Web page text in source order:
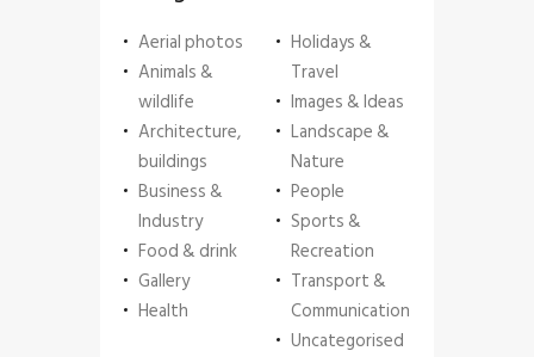
Aerial photos
Animals &
wildlife
Architecture,
buildings
Business &
Industry
Food & drink
Gallery
Health
Holidays &
Travel
Images & Ideas
Landscape &
Nature
People
Sports &
Recreation
Transport &
Communication
Uncategorised